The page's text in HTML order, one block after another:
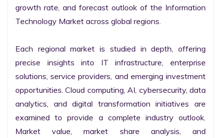
growth rate, and forecast outlook of the Information
Technology Market across global regions.
Each regional market is studied in depth, offering
precise insights into IT infrastructure, enterprise
solutions, service providers, and emerging investment
opportunities. Cloud computing, AI, cybersecurity, data
analytics, and digital transformation initiatives are
examined to provide a complete industry outlook.
Market value, market share analysis, and